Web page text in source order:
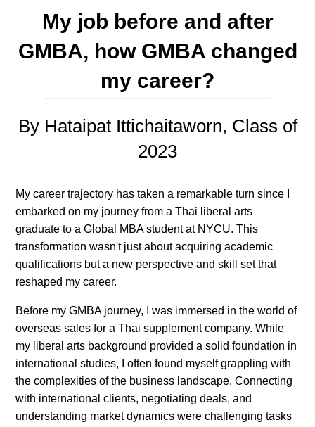
My job before and after
GMBA, how GMBA changed
my career?
By Hataipat Ittichaitaworn, Class of
2023
My career trajectory has taken a remarkable turn since I
embarked on my journey from a Thai liberal arts
graduate to a Global MBA student at NYCU. This
transformation wasn't just about acquiring academic
qualifications but a new perspective and skill set that
reshaped my career.
Before my GMBA journey, I was immersed in the world of
overseas sales for a Thai supplement company. While
my liberal arts background provided a solid foundation in
international studies, I often found myself grappling with
the complexities of the business landscape. Connecting
with international clients, negotiating deals, and
understanding market dynamics were challenging tasks